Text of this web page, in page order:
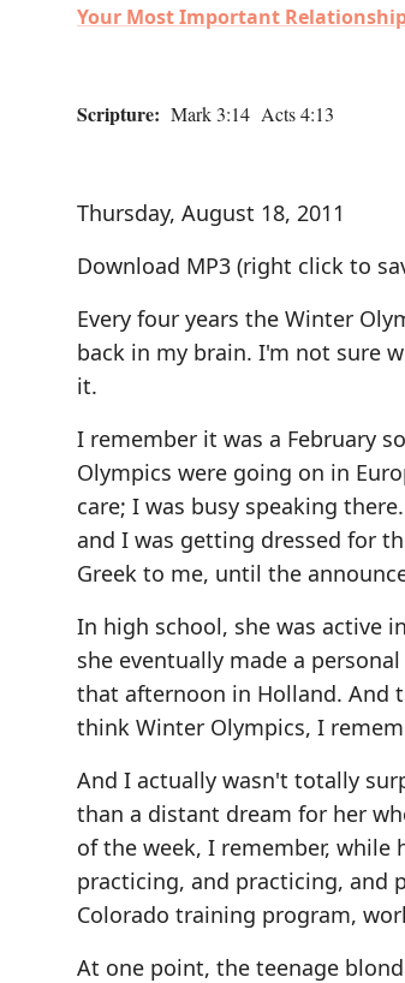
Your Most Important
Scripture: Mark 3:14 Acts 4:13
Thursday, August 18, 2011
Download MP3 (right click to
Every four years the Winter
back in my brain. I'm not sure
it.
I remember it was a February
Olympics were going on in
care; I was busy speaking
and I was getting dressed for
Greek to me, until the
In high school, she was active
she eventually made a
that afternoon in Holland. And
think Winter Olympics, I
And I actually wasn't totally
than a distant dream for her
of the week, I remember,
practicing, and practicing, and
Colorado training program,
At one point, the teenage